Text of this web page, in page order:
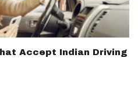
Accept Indian Driving